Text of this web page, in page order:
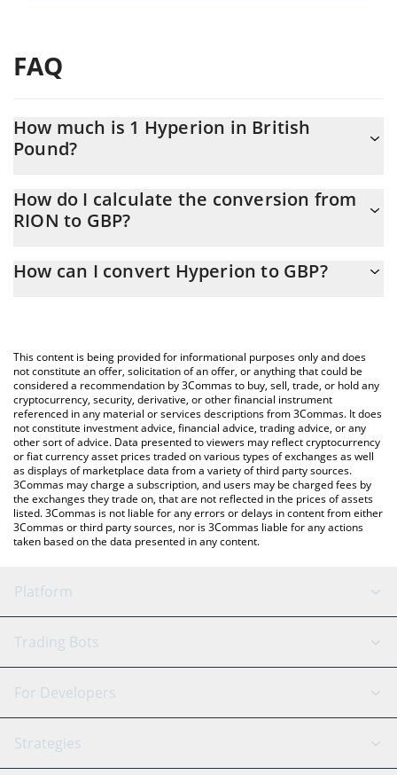
FAQ
How much is 1 Hyperion in British
Pound?
At this moment, 1 Hyperion equals 0.119731 GBP
How do I calculate the conversion from
RION to GBP?
the conversion price of RION to GBP by simply entering the
You can also use our Hyperion price table above to check the
latest Hyperion price in major fiat and crypto currencies.
How can I convert Hyperion to GBP?
This content is being provided for informational purposes only and does
not constitute an offer, solicitation of an offer, or anything that could be
considered a recommendation by 3Commas to buy, sell, trade, or hold any
cryptocurrency, security, derivative, or other financial instrument
referenced in any material or services descriptions from 3Commas. It does
not constitute investment advice, financial advice, trading advice, or any
other sort of advice. Data presented to viewers may reflect cryptocurrency
or fiat currency asset prices traded on various types of exchanges as well
as displays of marketplace data from a variety of third party sources.
3Commas may charge a subscription, and users may be charged fees by
the exchanges they trade on, that are not reflected in the prices of assets
listed. 3Commas is not liable for any errors or delays in content from either
3Commas or third party sources, nor is 3Commas liable for any actions
taken based on the data presented in any content.
Platform
GRID Bot
Signal Bot
SmartTrade
AI Assistant
Trading Bots
Binance
Bitfinex
Tether
For Developers
API Reference
Strategies